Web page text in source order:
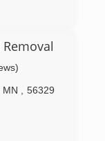
MN
56329